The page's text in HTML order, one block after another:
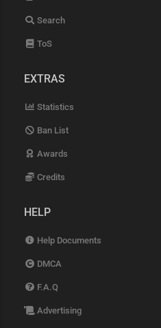
Search
ToS
EXTRAS
Statistics
Ban List
Awards
Credits
HELP
Help Documents
DMCA
F.A.Q
Advertising